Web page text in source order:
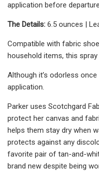
application before
The Details: 6.5 ounces |
Compatible with fabric
household items, this
Although it’s odorless
application.
Parker uses Scotchgard
protect her canvas and
helps them stay dry when
protects against any
favorite pair of tan-and-
brand new despite being